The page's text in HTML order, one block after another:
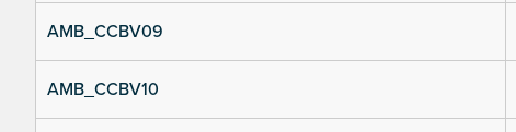
AMB_CCBV09
AMB_CCBV10